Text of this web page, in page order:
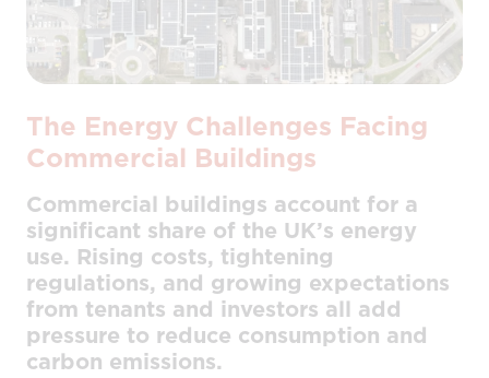
The Energy Challenges Facing
Commercial Buildings
Commercial buildings account for a
significant share of the UK’s energy
use. Rising costs, tightening
regulations, and growing expectations
from tenants and investors all add
pressure to reduce consumption and
carbon emissions.